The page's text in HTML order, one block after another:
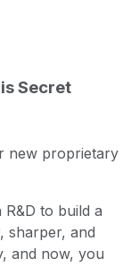
Secret
new proprietary
to build a
sharper, and
and now, you